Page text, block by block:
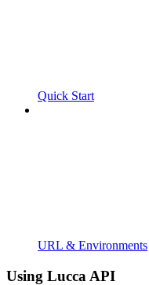
Quick Start
URL & Environments
Using Lucca API